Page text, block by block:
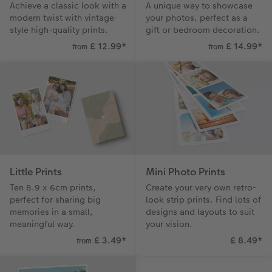
CEWE Community
Number Collage Photo Poster
Photo Strip
Achieve a classic look with a
modern twist with vintage-
style high-quality prints.
from £ 12.99*
A unique way to showcase
your photos, perfect as a
gift or bedroom decoration.
from £ 14.99*
Little Prints
Ten 8.9 x 6cm prints,
perfect for sharing big
memories in a small,
meaningful way.
from £ 3.49*
Mini Photo Prints
Create your very own retro-
look strip prints. Find lots of
designs and layouts to suit
your vision.
£ 8.49*